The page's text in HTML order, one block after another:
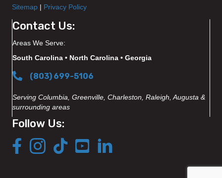
Sitemap | Privacy Policy
Contact Us:
Areas We Serve:
South Carolina • North Carolina • Georgia
(803) 699-5106
Serving Columbia, Greenville, Charleston, Raleigh, Augusta &
surrounding areas
Follow Us: